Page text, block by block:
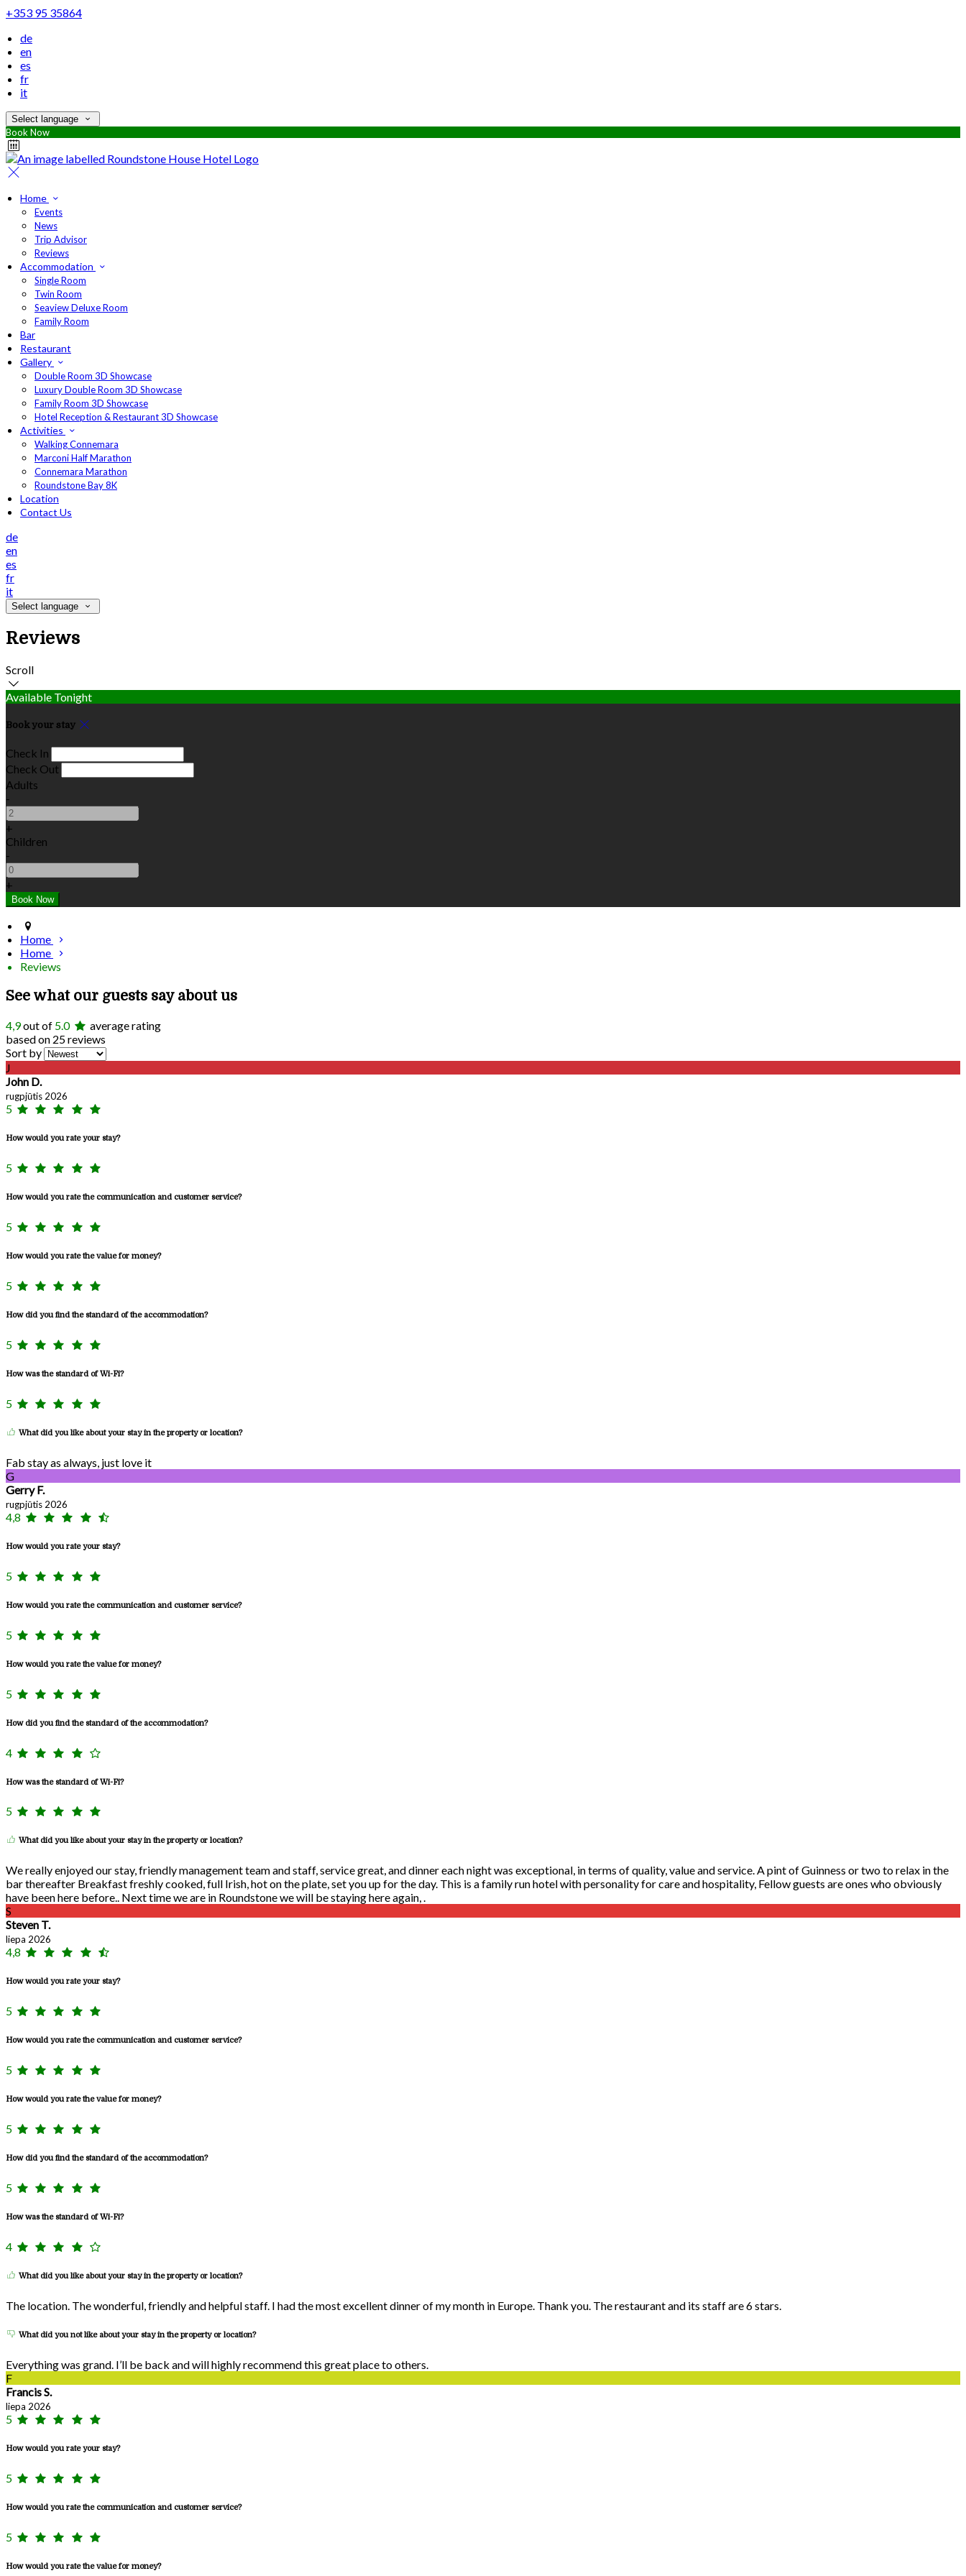
+353 95 35864
de
en
es
fr
it
Select language
Book Now
Home
Events
News
Trip Advisor
Reviews
Accommodation
Single Room
Twin Room
Seaview Deluxe Room
Family Room
Bar
Restaurant
Gallery
Double Room 3D Showcase
Luxury Double Room 3D Showcase
Family Room 3D Showcase
Hotel Reception & Restaurant 3D Showcase
Activities
Walking Connemara
Marconi Half Marathon
Connemara Marathon
Roundstone Bay 8K
Location
Contact Us
de
en
es
fr
it
Select language
Reviews
Scroll
Available Tonight
Book your stay
Check In
Check Out
Adults
-
+
Children
-
+
Home
Home
Reviews
See what our guests say about us
4,9out of 5.0
average rating
based on 25 reviews
Sort by
J
John D.
rugpjūtis 2026
5
How would you rate your stay?
5
How would you rate the communication and customer service?
5
How would you rate the value for money?
5
How did you find the standard of the accommodation?
5
How was the standard of Wi-Fi?
5
What did you like about your stay in the property or location?
Fab stay as always, just love it
G
Gerry F.
rugpjūtis 2026
4,8
How would you rate your stay?
5
How would you rate the communication and customer service?
5
How would you rate the value for money?
5
How did you find the standard of the accommodation?
4
How was the standard of Wi-Fi?
5
What did you like about your stay in the property or location?
We really enjoyed our stay, friendly management team and staff, service great, and dinner each night was exceptional, in terms of quality, value and service. A pint of Guinness or two to relax in the
bar thereafter Breakfast freshly cooked, full Irish, hot on the plate, set you up for the day. This is a family run hotel with personality for care and hospitality, Fellow guests are ones who obviously
have been here before.. Next time we are in Roundstone we will be staying here again, .
S
Steven T.
liepa 2026
4,8
How would you rate your stay?
5
How would you rate the communication and customer service?
5
How would you rate the value for money?
5
How did you find the standard of the accommodation?
5
How was the standard of Wi-Fi?
4
What did you like about your stay in the property or location?
The location. The wonderful, friendly and helpful staff. I had the most excellent dinner of my month in Europe. Thank you. The restaurant and its staff are 6 stars.
What did you not like about your stay in the property or location?
Everything was grand. I’ll be back and will highly recommend this great place to others.
F
Francis S.
liepa 2026
5
How would you rate your stay?
5
How would you rate the communication and customer service?
5
How would you rate the value for money?